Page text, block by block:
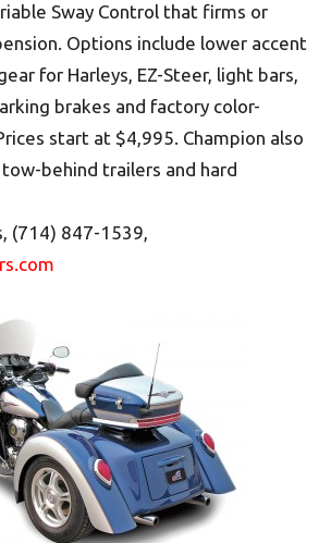
Sway Control that firms or
Options include lower accent
for Harleys, EZ-Steer, light bars,
brakes and factory color-
start at $4,995. Champion also
behind trailers and hard
(714) 847-1539,